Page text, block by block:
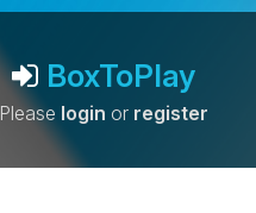
BoxToPlay
Please login or register